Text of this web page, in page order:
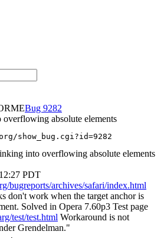
9282
absolute elements
show_bug.cgi?id=9282
into overflowing absolute elements
PDT
bugreports/archives/safari/index.html
don't work when the target anchor is
Solved in Opera 7.60p3 Test page
test/test.html Workaround is not
Grendelman."